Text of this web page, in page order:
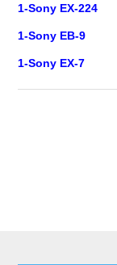
1-Sony EX-224
1-Sony EB-9
1-Sony EX-7